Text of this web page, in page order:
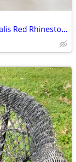
Vintage Brooch Pin Red Aurora Borealis Red Rhinestone Sunburst Fleur D